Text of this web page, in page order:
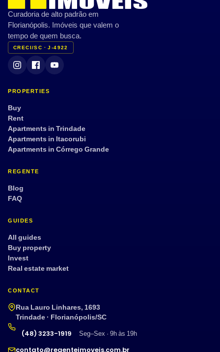
Curadoria de alto padrão em
Florianópolis. Imóveis que valem o
tempo de quem busca.
CRECI/SC · J-4922
PROPERTIES
Buy
Rent
Apartments in Trindade
Apartments in Itacorubi
Apartments in Córrego Grande
REGENTE
Blog
FAQ
GUIDES
All guides
Buy property
Invest
Real estate market
CONTACT
Rua Lauro Linhares, 1693
Trindade · Florianópolis/SC
(48) 3233-1919
Seg–Sex · 9h às 19h
contato@regenteimoveis.com.br